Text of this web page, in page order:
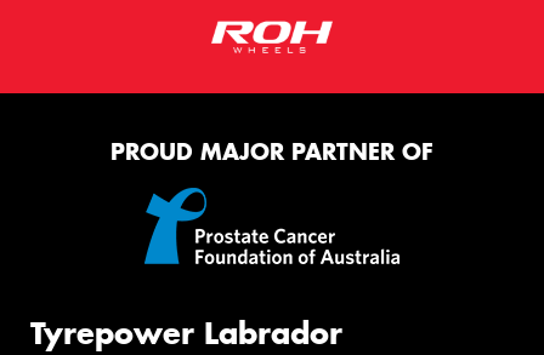
PROUD MAJOR PARTNER OF
Tyrepower Labrador